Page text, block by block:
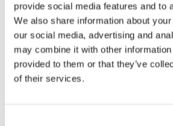
provide social media features and to
We also share information about
our social media, advertising and
may combine it with other information
provided to them or that they’ve
of their services.
Injection Mixes
Product
Name
%Al2O3
Plistix
Injec-